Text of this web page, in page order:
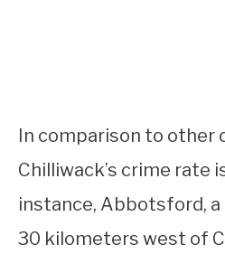
In comparison to other
Chilliwack’s crime rate
instance, Abbotsford,
30 kilometers west of